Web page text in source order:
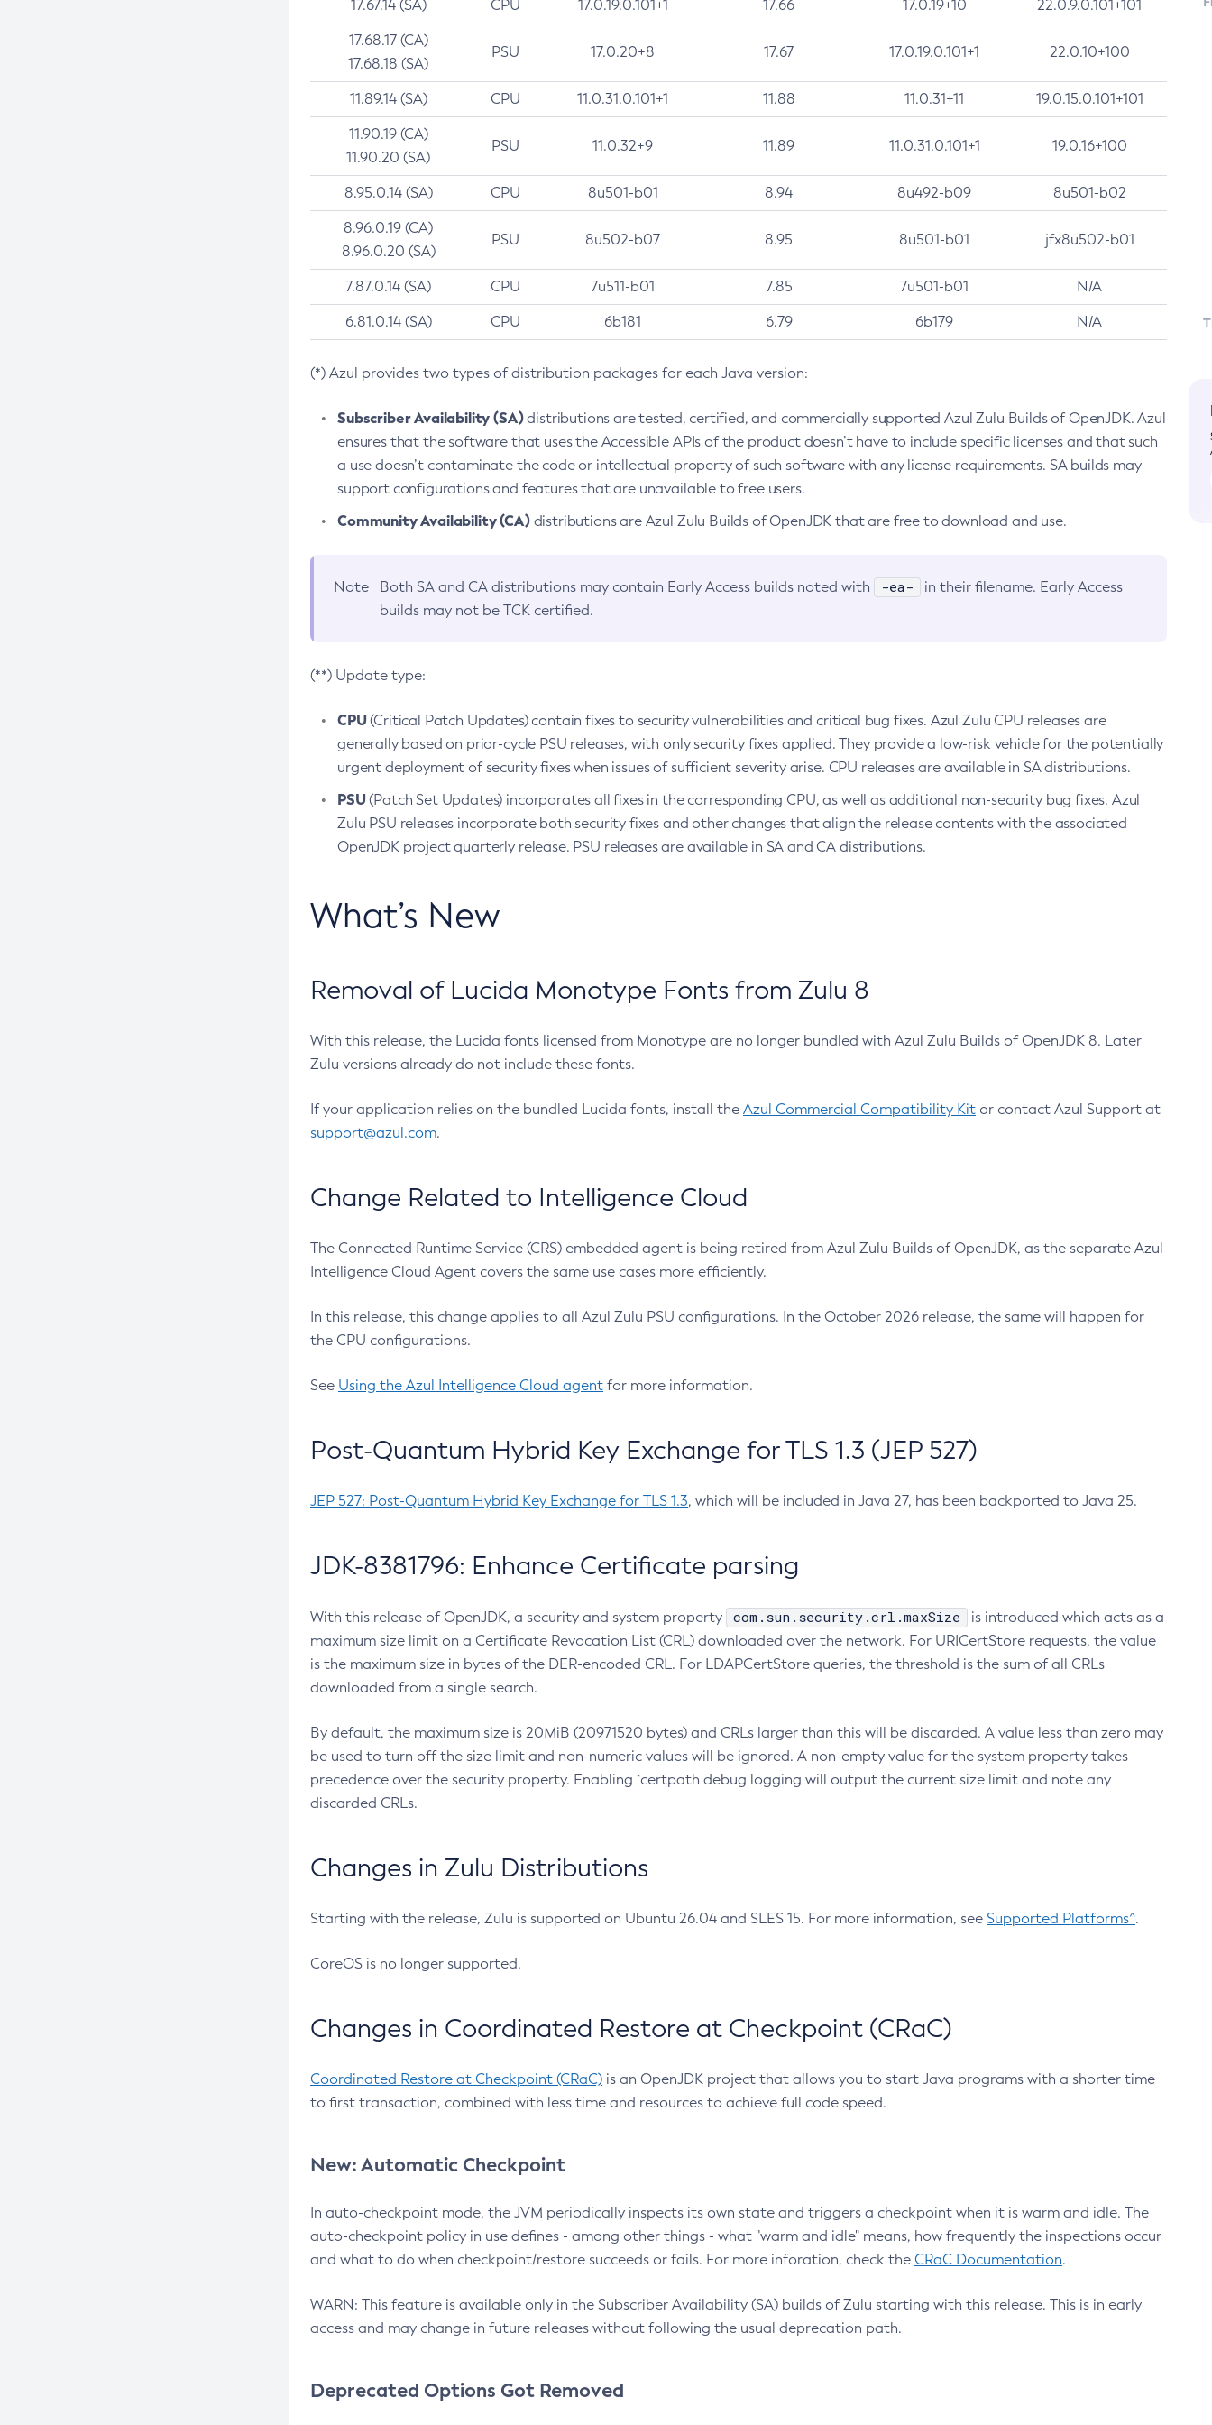
17.67.14 (SA) CPU 17.0.19.0.101+1 17.66 17.0.19+10 22.0.9.0.101+101
17.68.17 (CA)
17.68.18 (SA)
PSU 17.0.20+8 17.67 17.0.19.0.101+1 22.0.10+100
11.89.14 (SA) CPU 11.0.31.0.101+1 11.88 11.0.31+11 19.0.15.0.101+101
11.90.19 (CA)
11.90.20 (SA)
PSU 11.0.32+9 11.89 11.0.31.0.101+1 19.0.16+100
8.95.0.14 (SA) CPU 8u501-b01 8.94 8u492-b09 8u501-b02
8.96.0.19 (CA)
8.96.0.20 (SA)
PSU 8u502-b07 8.95 8u501-b01 jfx8u502-b01
7.87.0.14 (SA) CPU 7u511-b01 7.85 7u501-b01 N/A
6.81.0.14 (SA) CPU 6b181 6.79 6b179 N/A
(*) Azul provides two types of distribution packages for each Java version:
Subscriber Availability (SA)distributions are tested, certified, and commercially supported Azul Zulu Builds of OpenJDK. Azul
ensures that the software that uses the Accessible APIs of the product doesn’t have to include specific licenses and that such
a use doesn’t contaminate the code or intellectual property of such software with any license requirements. SA builds may
support configurations and features that are unavailable to free users.
Community Availability (CA)distributions are Azul Zulu Builds of OpenJDK that are free to download and use.
Note Both SA and CA distributions may contain Early Access builds noted with -ea-
in their filename. Early Access
builds may not be TCK certified.
(**) Update type:
CPU(Critical Patch Updates) contain fixes to security vulnerabilities and critical bug fixes. Azul Zulu CPU releases are
generally based on prior-cycle PSU releases, with only security fixes applied. They provide a low-risk vehicle for the potentially
urgent deployment of security fixes when issues of sufficient severity arise. CPU releases are available in SA distributions.
PSU(Patch Set Updates) incorporates all fixes in the corresponding CPU, as well as additional non-security bug fixes. Azul
Zulu PSU releases incorporate both security fixes and other changes that align the release contents with the associated
OpenJDK project quarterly release. PSU releases are available in SA and CA distributions.
What’s New
Removal of Lucida Monotype Fonts from Zulu 8
With this release, the Lucida fonts licensed from Monotype are no longer bundled with Azul Zulu Builds of OpenJDK 8. Later
Zulu versions already do not include these fonts.
If your application relies on the bundled Lucida fonts, install the Azul Commercial Compatibility Kit or contact Azul Support at
support@azul.com.
Change Related to Intelligence Cloud
The Connected Runtime Service (CRS) embedded agent is being retired from Azul Zulu Builds of OpenJDK, as the separate Azul
Intelligence Cloud Agent covers the same use cases more efficiently.
In this release, this change applies to all Azul Zulu PSU configurations. In the October 2026 release, the same will happen for
the CPU configurations.
See Using the Azul Intelligence Cloud agent for more information.
Post-Quantum Hybrid Key Exchange for TLS 1.3 (JEP 527)
JEP 527: Post-Quantum Hybrid Key Exchange for TLS 1.3, which will be included in Java 27, has been backported to Java 25.
JDK-8381796: Enhance Certificate parsing
With this release of OpenJDK, a security and system property com.sun.security.crl.maxSize
is introduced which acts as a
maximum size limit on a Certificate Revocation List (CRL) downloaded over the network. For URICertStore requests, the value
is the maximum size in bytes of the DER-encoded CRL. For LDAPCertStore queries, the threshold is the sum of all CRLs
downloaded from a single search.
By default, the maximum size is 20MiB (20971520 bytes) and CRLs larger than this will be discarded. A value less than zero may
be used to turn off the size limit and non-numeric values will be ignored. A non-empty value for the system property takes
precedence over the security property. Enabling `certpath debug logging will output the current size limit and note any
discarded CRLs.
Changes in Zulu Distributions
Starting with the release, Zulu is supported on Ubuntu 26.04 and SLES 15. For more information, see Supported Platforms^.
CoreOS is no longer supported.
Changes in Coordinated Restore at Checkpoint (CRaC)
Coordinated Restore at Checkpoint (CRaC) is an OpenJDK project that allows you to start Java programs with a shorter time
to first transaction, combined with less time and resources to achieve full code speed.
New: Automatic Checkpoint
In auto-checkpoint mode, the JVM periodically inspects its own state and triggers a checkpoint when it is warm and idle. The
auto-checkpoint policy in use defines - among other things - what "warm and idle" means, how frequently the inspections occur
and what to do when checkpoint/restore succeeds or fails. For more inforation, check the CRaC Documentation.
WARN: This feature is available only in the Subscriber Availability (SA) builds of Zulu starting with this release. This is in early
access and may change in future releases without following the usual deprecation path.
Deprecated Options Got Removed